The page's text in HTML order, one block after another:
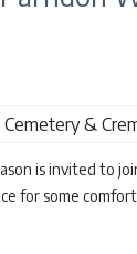
is invited to
for some